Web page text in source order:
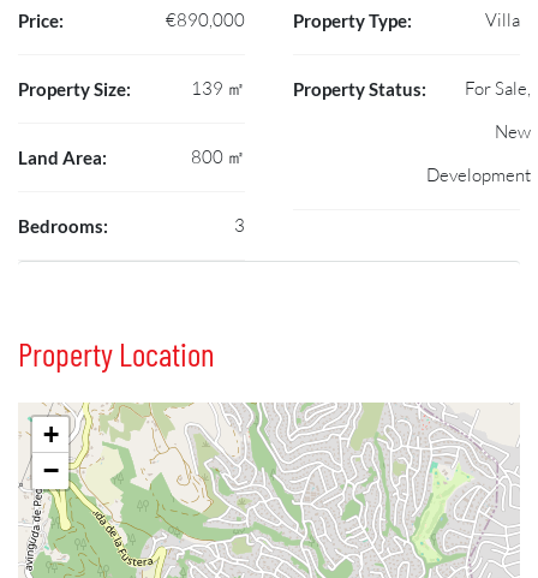
Price: €890,000
Property Size: 139 ㎡
Land Area: 800 ㎡
Bedrooms: 3
Property Type: Villa
Property Status:
For Sale,
New
Development
Property Location
+
−